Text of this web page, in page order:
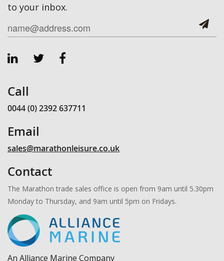
to your inbox.
Call
0044 (0) 2392 637711
Email
sales@marathonleisure.co.uk
Contact
The Marathon trade sales office is open from 9am until 5.30pm
Monday to Thursday, and 9am until 5pm on Fridays.
An Alliance Marine Company